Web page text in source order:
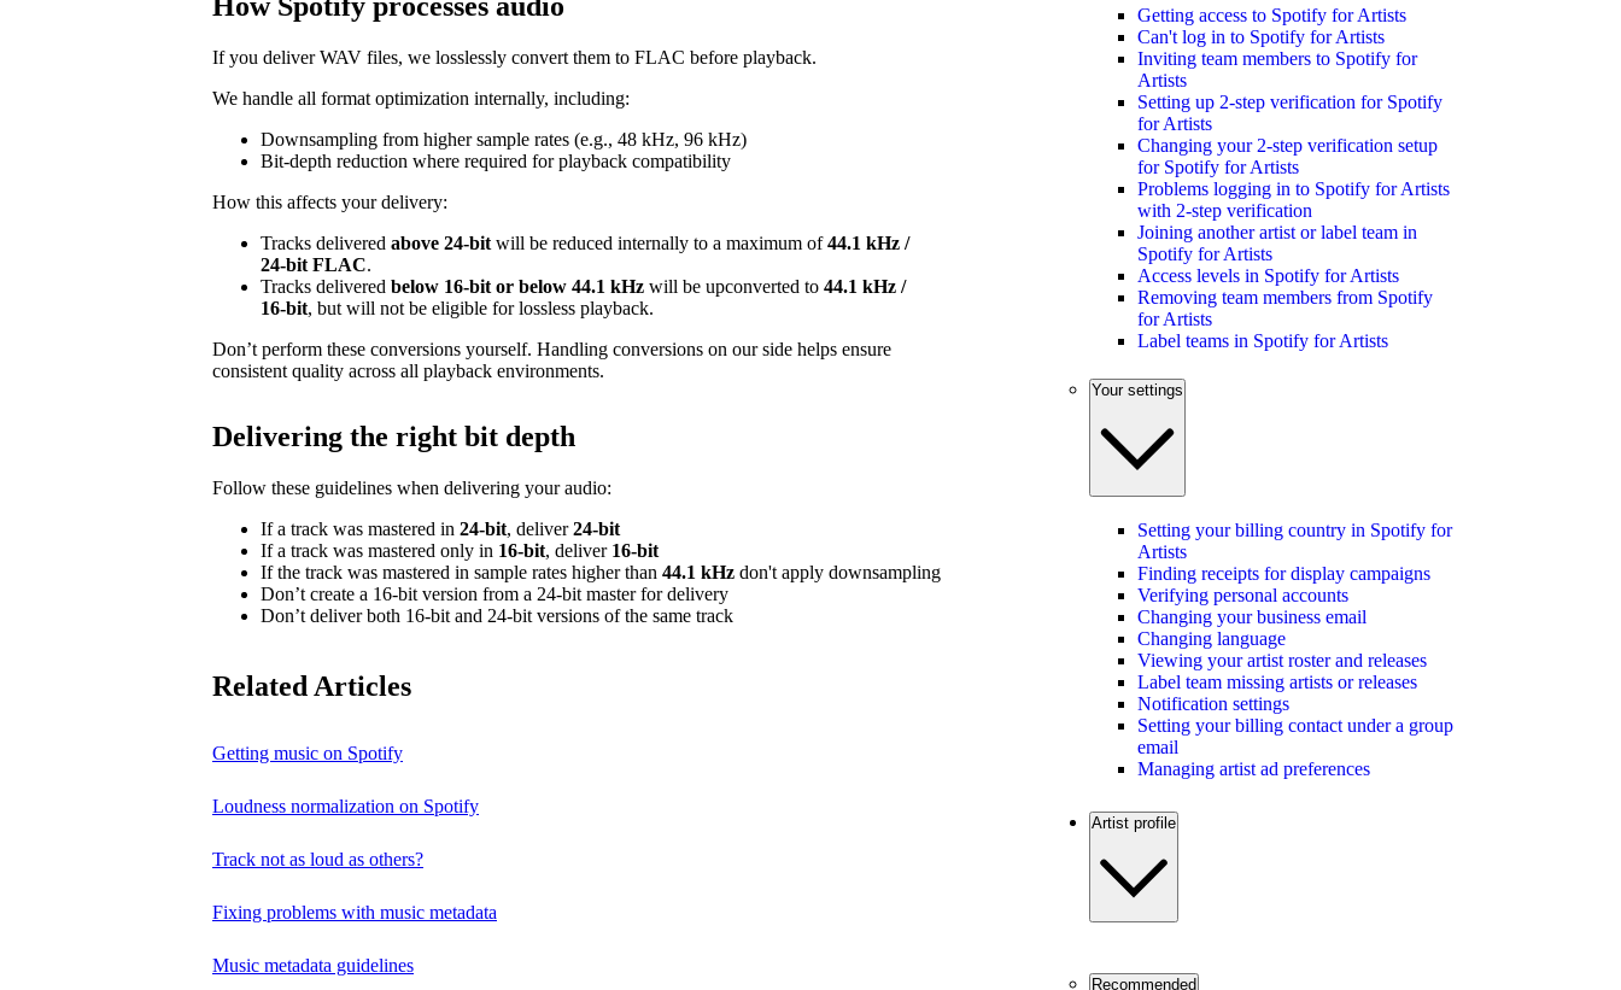
How Spotify processes audio
If you deliver WAV files, we losslessly convert them to FLAC before playback.
We handle all format optimization internally, including:
Downsampling from higher sample rates (e.g., 48 kHz, 96 kHz)
Bit‑depth reduction where required for playback compatibility
How this affects your delivery:
Tracks delivered above 24‑bit will be reduced internally to a maximum of44.1 kHz /
24‑bit FLAC.
Tracks delivered below 16‑bit or below 44.1 kHz will be upconverted to 44.1 kHz /
16‑bit, but will not be eligible for lossless playback.
Don’t perform these conversions yourself. Handling conversions on our side helps ensure
consistent quality across all playback environments.
Delivering the right bit depth
Follow these guidelines when delivering your audio:
If a track was mastered in 24‑bit, deliver24‑bit
If a track was mastered only in 16‑bit, deliver 16‑bit
If the track was mastered in sample rates higher than 44.1 kHz don't apply downsampling
Don’t create a 16‑bit version from a 24‑bit master for delivery
Don’t deliver both 16‑bit and 24‑bit versions of the same track
Related Articles
Getting music on Spotify
Loudness normalization on Spotify
Track not as loud as others?
Fixing problems with music metadata
Music metadata guidelines
Getting access to Spotify for Artists
Can't log in to Spotify for Artists
Inviting team members to Spotify for
Artists
Setting up 2-step verification for Spotify
for Artists
Changing your 2-step verification setup
for Spotify for Artists
Problems logging in to Spotify for Artists
with 2-step verification
Joining another artist or label team in
Spotify for Artists
Access levels in Spotify for Artists
Removing team members from Spotify
for Artists
Label teams in Spotify for Artists
Your settings
Setting your billing country in Spotify for
Artists
Finding receipts for display campaigns
Verifying personal accounts
Changing your business email
Changing language
Viewing your artist roster and releases
Label team missing artists or releases
Notification settings
Setting your billing contact under a group
email
Managing artist ad preferences
Artist profile
Recommended